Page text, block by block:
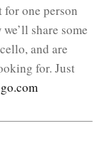
for one person
share some
and are
for. Just